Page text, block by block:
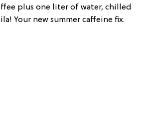
plus one liter of water, chilled
Your new summer caffeine fix.